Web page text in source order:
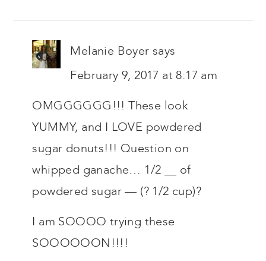
Melanie Boyer says
February 9, 2017 at 8:17 am
OMGGGGGG!!! These look
YUMMY, and I LOVE powdered
sugar donuts!!! Question on
whipped ganache… 1/2 __ of
powdered sugar — (? 1/2 cup)?
I am SOOOO trying these
SOOOOOON!!!!